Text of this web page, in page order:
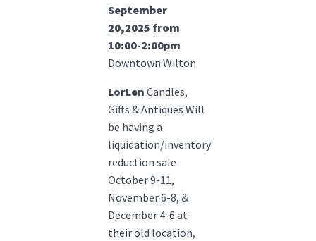
September
20,2025 from
10:00-2:00pm
Downtown Wilton
LorLen Candles,
Gifts & Antiques Will
be having a
liquidation/inventory
reduction sale
October 9-11,
November 6-8, &
December 4-6 at
their old location,